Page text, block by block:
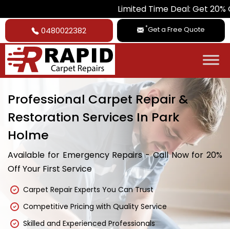
Limited Time Deal: Get 20% Off on All
0480022382 *Get a Free Quote
Professional Carpet Repair &
Restoration Services In Park
Holme
Available for Emergency Repairs - Call Now for 20%
Off Your First Service
Carpet Repair Experts You Can Trust
Competitive Pricing with Quality Service
Skilled and Experienced Professionals